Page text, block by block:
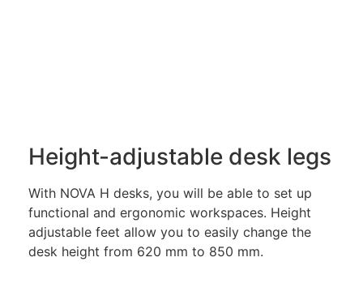
Height-adjustable desk legs
With NOVA H desks, you will be able to set up
functional and ergonomic workspaces. Height
adjustable feet allow you to easily change the
desk height from 620 mm to 850 mm.